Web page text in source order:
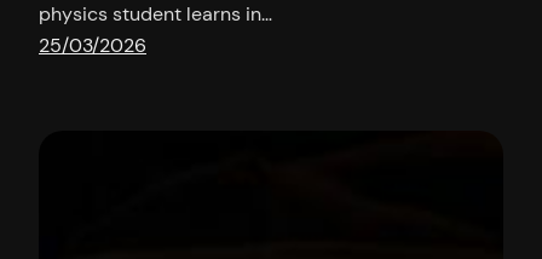
physics student learns in…
25/03/2026